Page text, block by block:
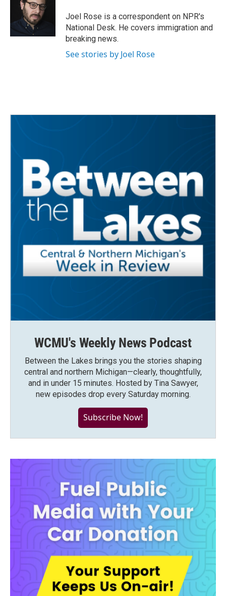
k
e
r
d
Joel Rose is a correspondent on NPR's
National Desk. He covers immigration and
breaking news.
See stories by Joel Rose
WCMU's Weekly News Podcast
Between the Lakes brings you the stories shaping
central and northern Michigan—clearly, thoughtfully,
and in under 15 minutes. Hosted by Tina Sawyer,
new episodes drop every Saturday morning.
Subscribe Now!